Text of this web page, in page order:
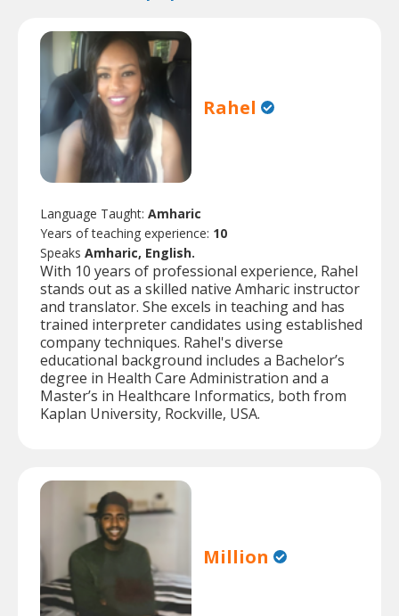
Rahel
Language Taught: Amharic
Years of teaching experience: 10
Speaks Amharic, English.
With 10 years of professional experience, Rahel
stands out as a skilled native Amharic instructor
and translator. She excels in teaching and has
trained interpreter candidates using established
company techniques. Rahel's diverse
educational background includes a Bachelor’s
degree in Health Care Administration and a
Master’s in Healthcare Informatics, both from
Kaplan University, Rockville, USA.
Million